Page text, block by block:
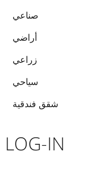
صناعي
أراضي
زراعي
سياحي
شقق فندقية
LOG-IN